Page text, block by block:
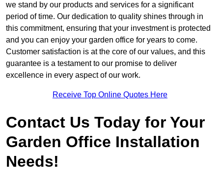
we stand by our products and services for a significant
period of time. Our dedication to quality shines through in
this commitment, ensuring that your investment is protected
and you can enjoy your garden office for years to come.
Customer satisfaction is at the core of our values, and this
guarantee is a testament to our promise to deliver
excellence in every aspect of our work.
Receive Top Online Quotes Here
Contact Us Today for Your
Garden Office Installation
Needs!